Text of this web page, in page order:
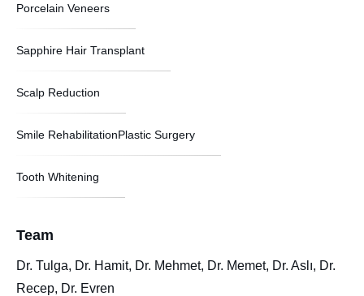
Porcelain Veneers
Sapphire Hair Transplant
Scalp Reduction
Smile RehabilitationPlastic Surgery
Tooth Whitening
Team
Dr. Tulga, Dr. Hamit, Dr. Mehmet, Dr. Memet, Dr. Aslı, Dr.
Recep, Dr. Evren